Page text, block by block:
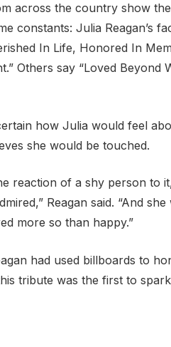
across the country show
constants: Julia Reagan’s
In Life, Honored In
Others say “Loved Beyond
how Julia would feel
she would be touched.
reaction of a shy person
Reagan said. “And
more so than happy.”
had used billboards to
tribute was the first to